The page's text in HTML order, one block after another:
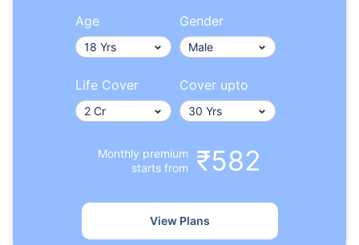
Age Gender
Life Cover Cover upto
Monthly premium
starts from
₹582
View Plans